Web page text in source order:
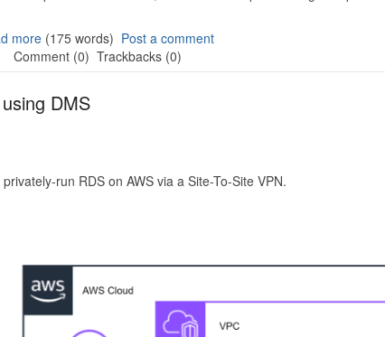
more(175 words) Post a comment
Comment (0) Trackbacks (0)
DMS
run RDS on AWS via a Site-To-Site VPN.